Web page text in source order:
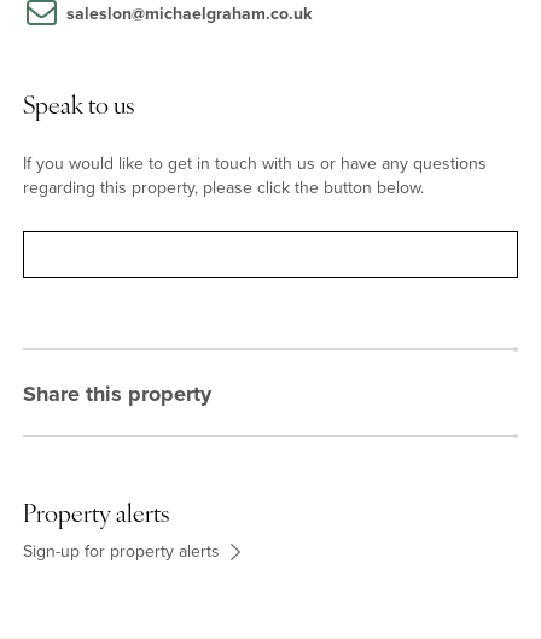
saleslon@michaelgraham.co.uk
Speak to us
If you would like to get in touch with us or have any questions
regarding this property, please click the button below.
Share this property
Property alerts
Sign-up for property alerts